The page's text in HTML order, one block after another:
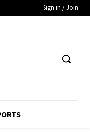
Sign in / Join